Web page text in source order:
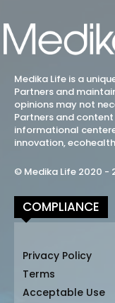
Medika Life is a
Partners and
opinions may not
Partners and
informational
innovation,
© Medika Life 2020 -
COMPLIANCE
Privacy Policy
Terms
Acceptable Use